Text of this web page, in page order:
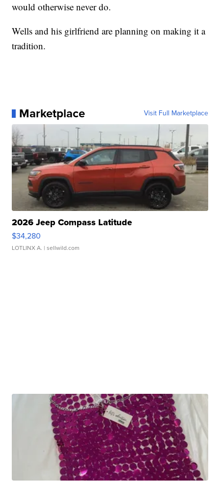
would otherwise never do.
Wells and his girlfriend are planning on making it a
tradition.
Marketplace Visit Full Marketplace
2026 Jeep Compass Latitude
$34,280
LOTLINX A. | sellwild.com